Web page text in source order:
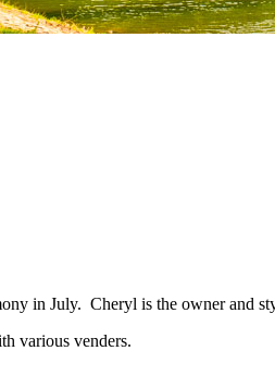
in July. Cheryl is the owner and
various venders.